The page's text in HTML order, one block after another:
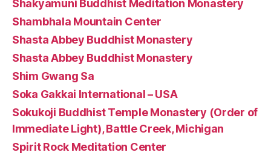
Shakyamuni Buddhist Meditation Monastery
Shambhala Mountain Center
Shasta Abbey Buddhist Monastery
Shasta Abbey Buddhist Monastery
Shim Gwang Sa
Soka Gakkai International – USA
Sokukoji Buddhist Temple Monastery (Order of
Immediate Light), Battle Creek, Michigan
Spirit Rock Meditation Center